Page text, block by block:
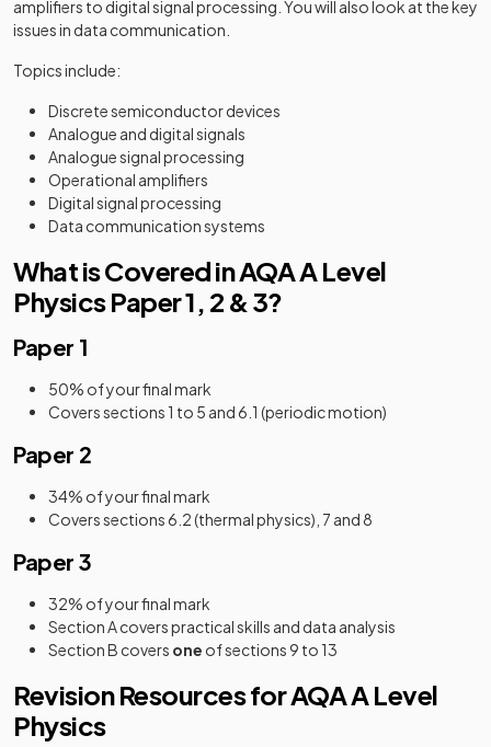
amplifiers to digital signal processing. You will also look at the key
issues in data communication.
Topics include:
Discrete semiconductor devices
Analogue and digital signals
Analogue signal processing
Operational amplifiers
Digital signal processing
Data communication systems
What is Covered in AQA A Level
Physics Paper 1, 2 & 3?
Paper 1
50% of your final mark
Covers sections 1 to 5 and 6.1 (periodic motion)
Paper 2
34% of your final mark
Covers sections 6.2 (thermal physics), 7 and 8
Paper 3
32% of your final mark
Section A covers practical skills and data analysis
Section B covers one of sections 9 to 13
Revision Resources for AQA A Level
Physics